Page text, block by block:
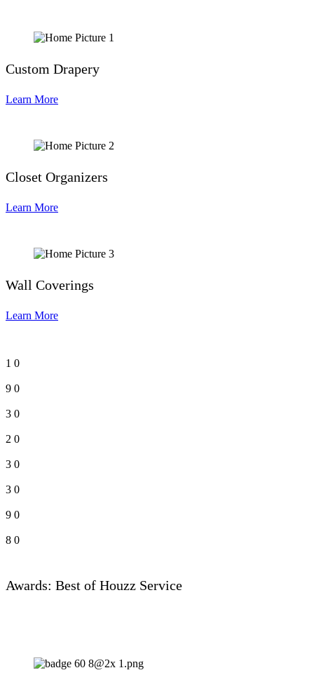
Custom Drapery
Learn More
Closet Organizers
Learn More
Wall Coverings
Learn More
1 0
9 0
3 0
2 0
3 0
3 0
9 0
8 0
Awards: Best of Houzz Service